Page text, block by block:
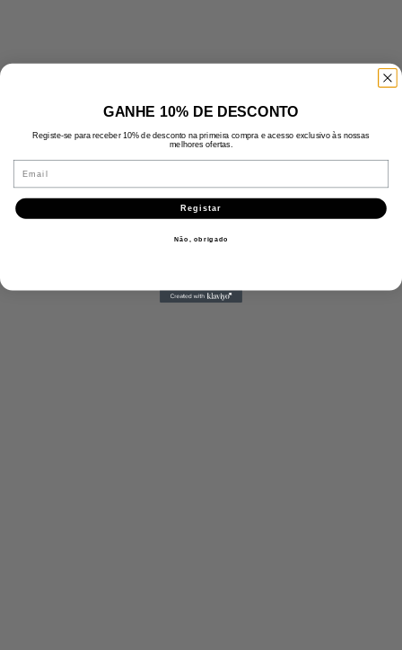
GANHE 10% DE DESCONTO
Registe-se para receber 10% de desconto na primeira compra e acesso exclusivo às nossas
melhores ofertas.
Registar
Não, obrigado